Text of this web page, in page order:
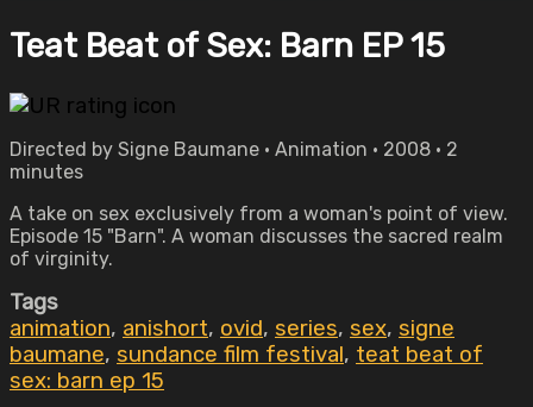
Teat Beat of Sex: Barn EP 15
Directed by Signe Baumane • Animation • 2008 • 2
minutes
A take on sex exclusively from a woman's point of view.
Episode 15 "Barn". A woman discusses the sacred realm
of virginity.
Tags
animation, anishort, ovid, series, sex, signe
baumane, sundance film festival, teat beat of
sex: barn ep 15